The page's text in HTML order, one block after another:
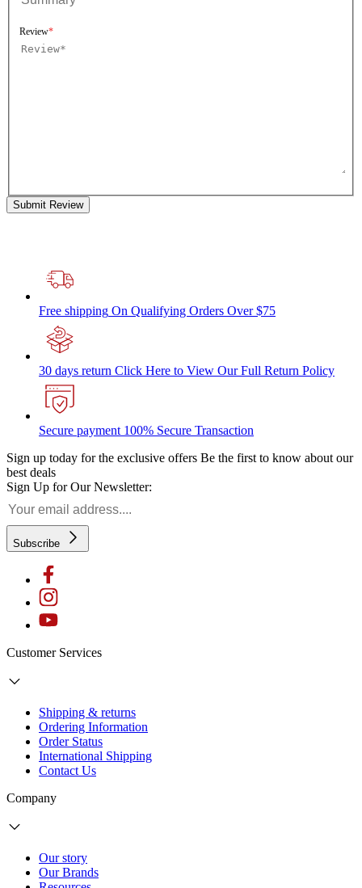
Review
Submit Review
Free shipping On Qualifying Orders Over $75
30 days return Click Here to View Our Full Return Policy
Secure payment 100% Secure Transaction
Sign up today for the exclusive offers Be the first to know about our
best deals
Sign Up for Our Newsletter:
Subscribe
Customer Services
Shipping & returns
Ordering Information
Order Status
International Shipping
Contact Us
Company
Our story
Our Brands